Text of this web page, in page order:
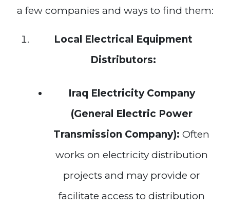
a few companies and ways to find them:
Local Electrical Equipment
Distributors:
Iraq Electricity Company
(General Electric Power
Transmission Company): Often
works on electricity distribution
projects and may provide or
facilitate access to distribution